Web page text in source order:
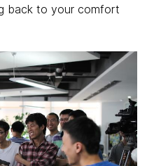
back to your comfort